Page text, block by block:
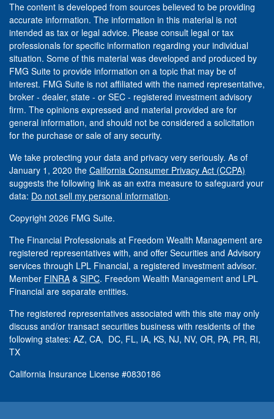
The content is developed from sources believed to be providing
accurate information. The information in this material is not
intended as tax or legal advice. Please consult legal or tax
professionals for specific information regarding your individual
situation. Some of this material was developed and produced by
FMG Suite to provide information on a topic that may be of
interest. FMG Suite is not affiliated with the named representative,
broker - dealer, state - or SEC - registered investment advisory
firm. The opinions expressed and material provided are for
general information, and should not be considered a solicitation
for the purchase or sale of any security.
We take protecting your data and privacy very seriously. As of
January 1, 2020 the California Consumer Privacy Act (CCPA)
suggests the following link as an extra measure to safeguard your
data: Do not sell my personal information.
Copyright 2026 FMG Suite.
The Financial Professionals at Freedom Wealth Management are
registered representatives with, and offer Securities and Advisory
services through LPL Financial, a registered investment advisor.
Member FINRA & SIPC. Freedom Wealth Management and LPL
Financial are separate entities.
The registered representatives associated with this site may only
discuss and/or transact securities business with residents of the
following states: AZ, CA, DC, FL, IA, KS, NJ, NV, OR, PA, PR, RI,
TX
California Insurance License #0830186